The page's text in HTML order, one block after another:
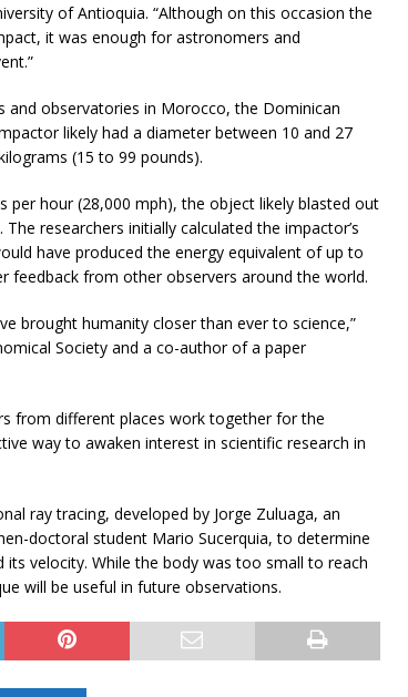
of Antioquia. “Although on this occasion the
it was enough for astronomers and
observatories in Morocco, the Dominican
likely had a diameter between 10 and 27
(15 to 99 pounds).
per hour (28,000 mph), the object likely blasted out
researchers initially calculated the impactor’s
have produced the energy equivalent of up to
feedback from other observers around the world.
brought humanity closer than ever to science,”
Society and a co-author of a paper
from different places work together for the
way to awaken interest in scientific research in
ray tracing, developed by Jorge Zuluaga, an
doctoral student Mario Sucerquia, to determine
velocity. While the body was too small to reach
will be useful in future observations.